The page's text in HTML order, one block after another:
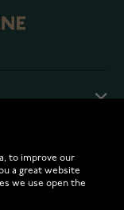
to improve our
a great website
we use open the